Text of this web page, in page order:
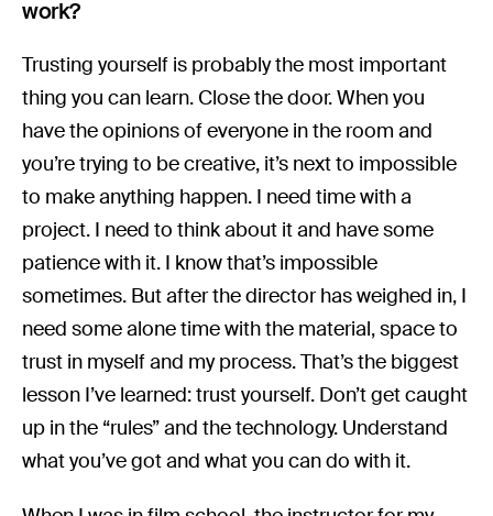
work?
Trusting yourself is probably the most important
thing you can learn. Close the door. When you
have the opinions of everyone in the room and
you’re trying to be creative, it’s next to impossible
to make anything happen. I need time with a
project. I need to think about it and have some
patience with it. I know that’s impossible
sometimes. But after the director has weighed in, I
need some alone time with the material, space to
trust in myself and my process. That’s the biggest
lesson I’ve learned: trust yourself. Don’t get caught
up in the “rules” and the technology. Understand
what you’ve got and what you can do with it.